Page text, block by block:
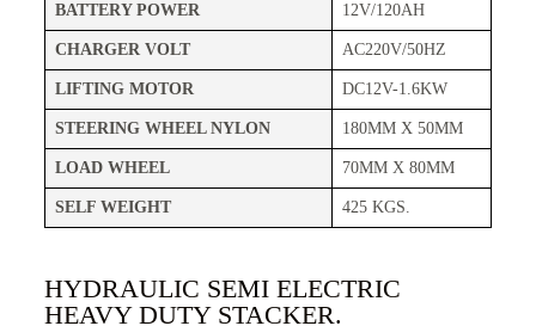
BATTERY POWER 12V/120AH
CHARGER VOLT AC220V/50HZ
LIFTING MOTOR DC12V-1.6KW
STEERING WHEEL NYLON 180MM X 50MM
LOAD WHEEL 70MM X 80MM
SELF WEIGHT 425 KGS.
HYDRAULIC SEMI ELECTRIC
HEAVY DUTY STACKER.